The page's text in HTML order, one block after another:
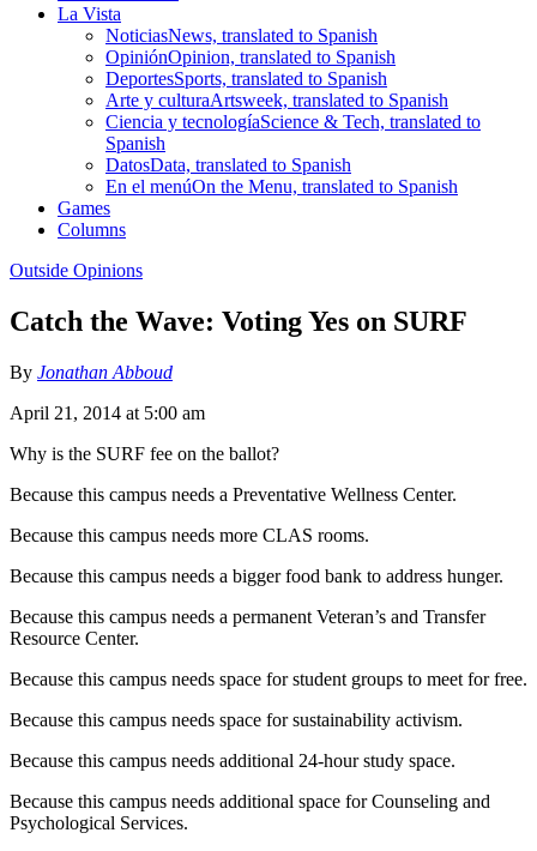
La Vista
NoticiasNews, translated to Spanish
OpiniónOpinion, translated to Spanish
DeportesSports, translated to Spanish
Arte y culturaArtsweek, translated to Spanish
Ciencia y tecnologíaScience & Tech, translated to
Spanish
DatosData, translated to Spanish
En el menúOn the Menu, translated to Spanish
Games
Columns
Outside Opinions
Catch the Wave: Voting Yes on SURF
By Jonathan Abboud
April 21, 2014 at 5:00 am
Why is the SURF fee on the ballot?
Because this campus needs a Preventative Wellness Center.
Because this campus needs more CLAS rooms.
Because this campus needs a bigger food bank to address hunger.
Because this campus needs a permanent Veteran’s and Transfer
Resource Center.
Because this campus needs space for student groups to meet for free.
Because this campus needs space for sustainability activism.
Because this campus needs additional 24-hour study space.
Because this campus needs additional space for Counseling and
Psychological Services.